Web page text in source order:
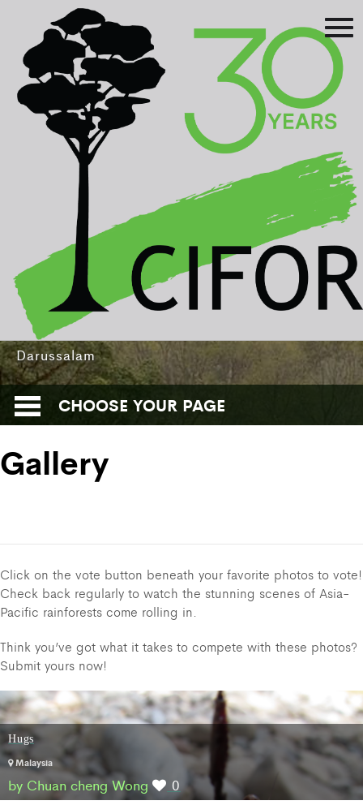
Asia-Pacific Rainforest Summit
3-5 August 2016
International Convention Centre - Brunei
Darussalam
CHOOSE YOUR PAGE
Gallery
Click on the vote button beneath your favorite photos to vote!
Check back regularly to watch the stunning scenes of Asia-
Pacific rainforests come rolling in.
Think you’ve got what it takes to compete with these photos?
Submit yours now!
Hugs
Malaysia
by Chuan cheng Wong 0